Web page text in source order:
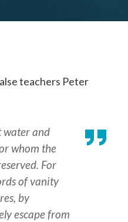
teachers Peter
water and
whom the
For
of vanity
by
escape from